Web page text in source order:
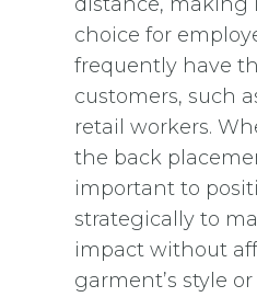
choice for
frequently have
customers, such
retail workers.
the back
important to
strategically to
impact without
garment’s style